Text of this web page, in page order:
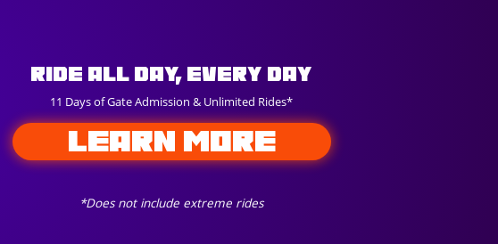
Ride All Day, Every Day
11 Days of Gate Admission & Unlimited Rides*
*Does not include extreme rides
LEARN MORE